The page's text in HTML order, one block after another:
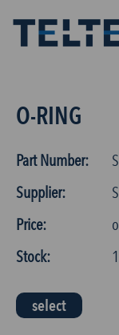
O-RING
Part Number:
Supplier:
Price:
Stock:
1
select